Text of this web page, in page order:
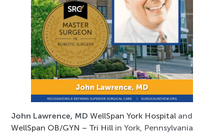
John Lawrence, MDWellSpan York Hospital and
WellSpan OB/GYN – Tri Hill in York, Pennsylvania